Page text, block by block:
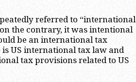
referred to “international
the contrary, it was intentional
be an international tax
US international tax law and
tax provisions related to US